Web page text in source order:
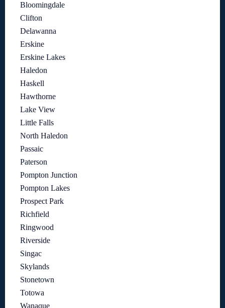
Bloomingdale
Clifton
Delawanna
Erskine
Erskine Lakes
Haledon
Haskell
Hawthorne
Lake View
Little Falls
North Haledon
Passaic
Paterson
Pompton Junction
Pompton Lakes
Prospect Park
Richfield
Ringwood
Riverside
Singac
Skylands
Stonetown
Totowa
Wanaque